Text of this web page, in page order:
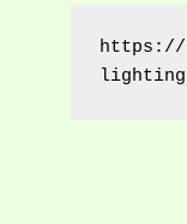
https://